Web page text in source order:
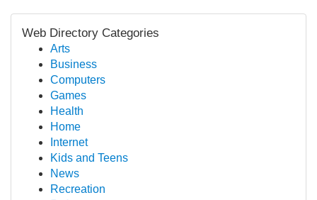
Web Directory Categories
Arts
Business
Computers
Games
Health
Home
Internet
Kids and Teens
News
Recreation